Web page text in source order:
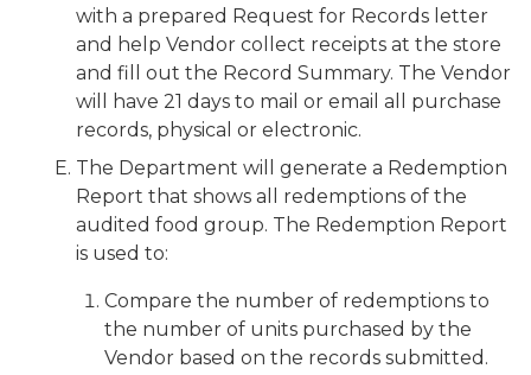
with a prepared Request for Records letter
and help Vendor collect receipts at the store
and fill out the Record Summary. The Vendor
will have 21 days to mail or email all purchase
records, physical or electronic.
The Department will generate a Redemption
Report that shows all redemptions of the
audited food group. The Redemption Report
is used to:
Compare the number of redemptions to
the number of units purchased by the
Vendor based on the records submitted.